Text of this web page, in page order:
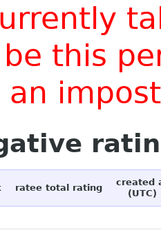
this
ratee total rating
created
(UTC)